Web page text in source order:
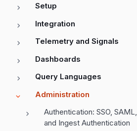
Setup
Integration
Telemetry and Signals
Dashboards
Query Languages
Administration
Authentication: SSO, SAML,
and Ingest Authentication